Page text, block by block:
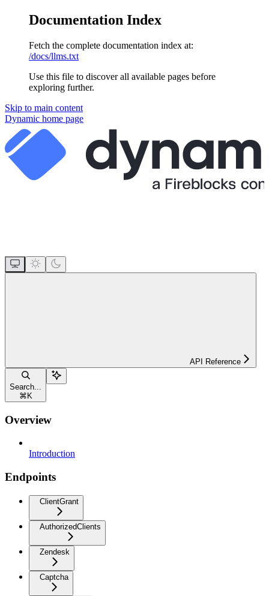
Documentation Index
Fetch the complete documentation index at:
/docs/llms.txt
Use this file to discover all available pages before
exploring further.
Skip to main content
Dynamic home page
API Reference
Search...
⌘ K
Overview
Introduction
Endpoints
ClientGrant
AuthorizedClients
Zendesk
Captcha